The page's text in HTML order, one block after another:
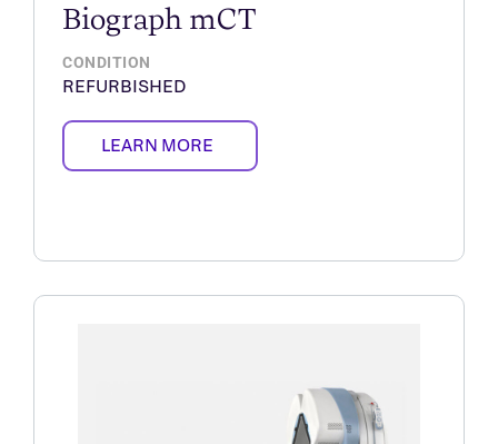
Biograph mCT
CONDITION
REFURBISHED
LEARN MORE